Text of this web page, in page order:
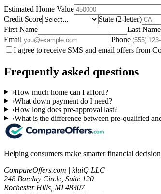
Estimated Home Value
Credit Score
State (2-letter)
First Name
Last Name
Email
Phone
I agree to receive SMS and email offers from
Frequently asked questions
›How much home can I afford?
›What down payment do I need?
›How long does pre-approval last?
›What is the difference between pre-qualified
Helping consumers make smarter financial
CompareOffers.com | kluiQ LLC
248 Barclay Circle, Suite 120
Rochester Hills, MI 48307